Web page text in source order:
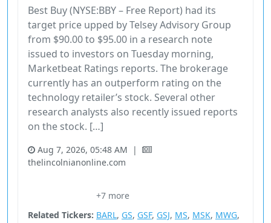
Best Buy (NYSE:BBY – Free Report) had its
target price upped by Telsey Advisory Group
from $90.00 to $95.00 in a research note
issued to investors on Tuesday morning,
Marketbeat Ratings reports. The brokerage
currently has an outperform rating on the
technology retailer’s stock. Several other
research analysts also recently issued reports
on the stock. […]
Aug 7, 2026, 05:48 AM
|
thelincolnianonline.com
+7 more
Related Tickers: BARL, GS, GSF, GSJ, MS, MSK, MWG,